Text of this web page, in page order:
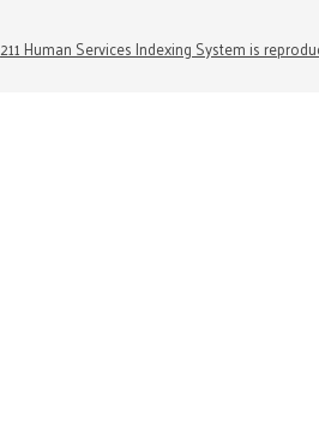
211 Human Services Indexing System is